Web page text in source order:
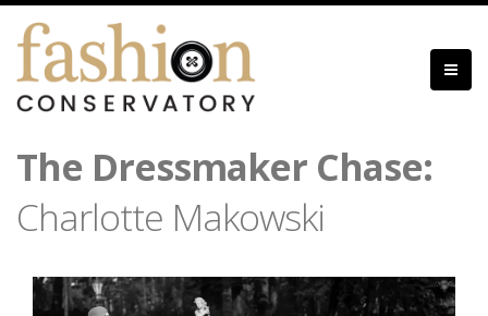
Skip
content
The Dressmaker Chase:
Charlotte Makowski